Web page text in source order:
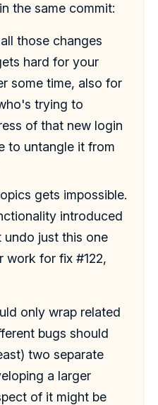
the same commit:
those changes
hard for your
some time, also for
trying to
of that new login
to untangle it from
gets impossible.
introduced
undo just this one
work for fix #122,
only wrap related
bugs should
two separate
a larger
of it might be